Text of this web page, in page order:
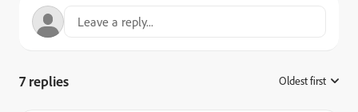
7 replies Oldest first